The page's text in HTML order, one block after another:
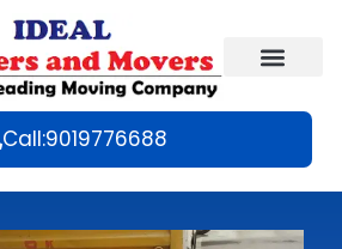
Call:9019776688